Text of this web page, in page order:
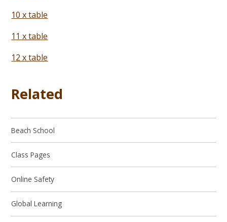
10 x table
11 x table
12 x table
Related
Beach School
Class Pages
Online Safety
Global Learning